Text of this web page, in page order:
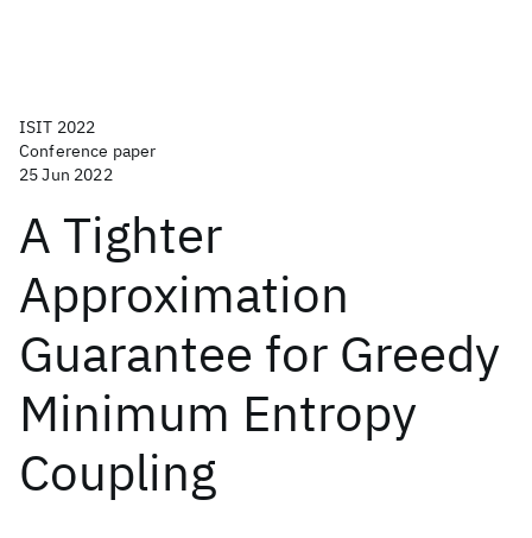
ISIT 2022
Conference paper
25 Jun 2022
A Tighter
Approximation
Guarantee for Greedy
Minimum Entropy
Coupling